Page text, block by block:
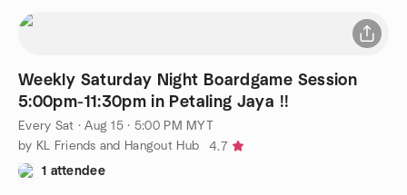
Weekly Saturday Night Boardgame Session
5:00pm-11:30pm in Petaling Jaya !!
Every Sat ·Aug 15 · 5:00 PM MYT
by KL Friends and Hangout Hub
4.7
1 attendee